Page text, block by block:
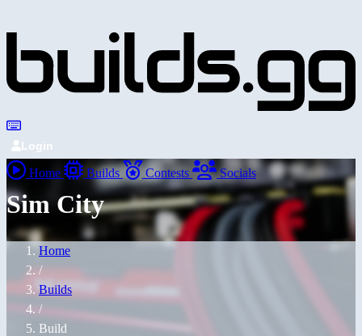
Login
Home Builds Contests Socials
Sim City
Home
/
Builds
/
Build